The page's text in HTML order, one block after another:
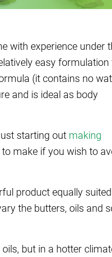
with experience under
easy formulation
(it contains no
and is ideal as body
starting out making
make if you wish to
product equally
the butters, oils and
but in a hotter